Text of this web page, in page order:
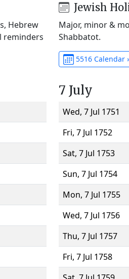
Hebrew
reminders
Jewish
Major, minor &
Shabbatot.
5516 Calendar
7 July
Wed, 7 Jul 1751
Fri, 7 Jul 1752
Sat, 7 Jul 1753
Sun, 7 Jul 1754
Mon, 7 Jul 1755
Wed, 7 Jul 1756
Thu, 7 Jul 1757
Fri, 7 Jul 1758